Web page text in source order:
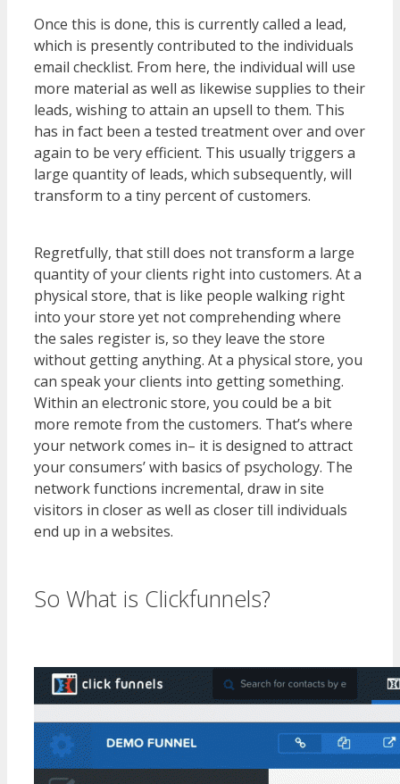
Once this is done, this is currently called a lead,
which is presently contributed to the individuals
email checklist. From here, the individual will use
more material as well as likewise supplies to their
leads, wishing to attain an upsell to them. This
has in fact been a tested treatment over and over
again to be very efficient. This usually triggers a
large quantity of leads, which subsequently, will
transform to a tiny percent of customers.
Regretfully, that still does not transform a large
quantity of your clients right into customers. At a
physical store, that is like people walking right
into your store yet not comprehending where
the sales register is, so they leave the store
without getting anything. At a physical store, you
can speak your clients into getting something.
Within an electronic store, you could be a bit
more remote from the customers. That’s where
your network comes in– it is designed to attract
your consumers’ with basics of psychology. The
network functions incremental, draw in site
visitors in closer as well as closer till individuals
end up in a websites.
So What is Clickfunnels?